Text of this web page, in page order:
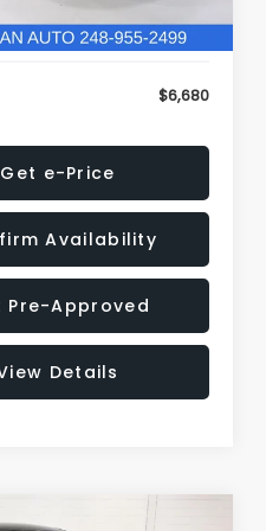
Fee:
+$34
$6,680
Get e-Price
Availability
Pre-Approved
Details
Vehicle